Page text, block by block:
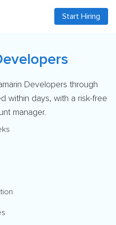
Start Hiring
Developers through
within days, with a risk-free
manager.